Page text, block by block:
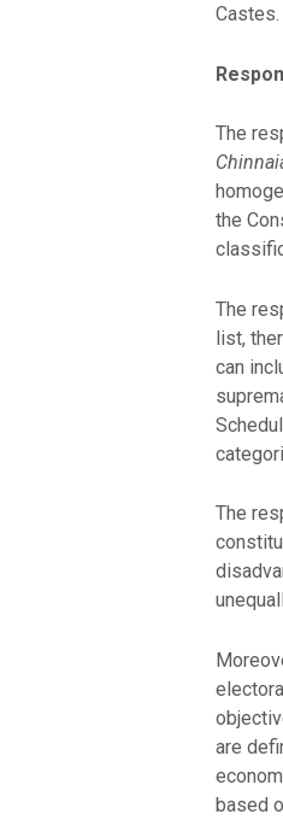
Castes.
The
the
The
list,
can
The
are
based